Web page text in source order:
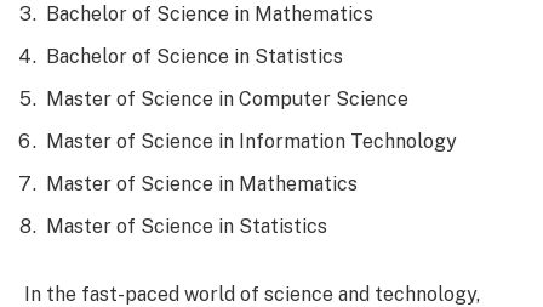
Bachelor of Science in Mathematics
Bachelor of Science in Statistics
Master of Science in Computer Science
Master of Science in Information Technology
Master of Science in Mathematics
Master of Science in Statistics
In the fast-paced world of science and technology,